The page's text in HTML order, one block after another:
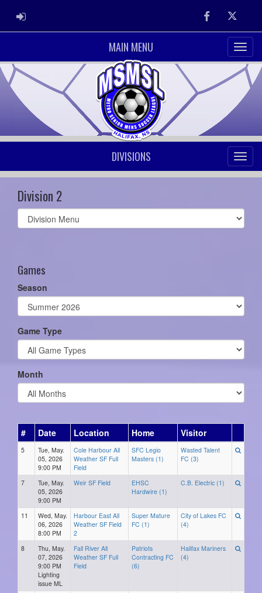
ADMIN LOGIN FacebookTwitter
MAIN MENU
DIVISIONS
Division 2
Select
list(select
Games
Season
Game Type
Month
# Date Location Home Visitor
5
Tue, May.
05, 2026
9:00 PM
Cole Harbour All
Weather SF Full
Field
SFC Legio
Masters (1)
Wasted Talent
FC (3)
7
Tue, May.
05, 2026
9:00 PM
Weir SF Field
EHSC
Hardwire (1)
C.B. Electric (1)
11
Wed, May.
06, 2026
8:00 PM
Harbour East All
Weather SF Field
2
Super Mature
FC (1)
City of Lakes FC
(4)
8
Thu, May.
07, 2026
9:00 PM
Lighting
issue ML
Fall River All
Weather SF Full
Field
Patriots
Contracting FC
(6)
Halifax Mariners
(4)